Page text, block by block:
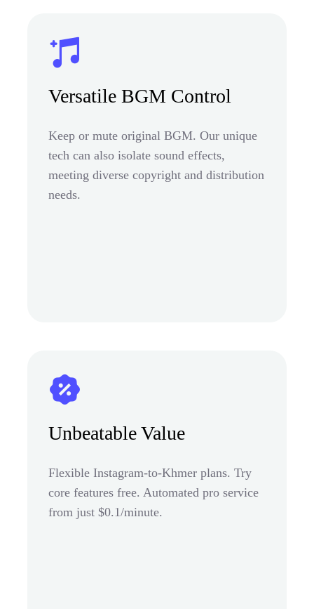
Versatile BGM Control
Keep or mute original BGM. Our unique
tech can also isolate sound effects,
meeting diverse copyright and distribution
needs.
Unbeatable Value
Flexible Instagram-to-Khmer plans. Try
core features free. Automated pro service
from just $0.1/minute.